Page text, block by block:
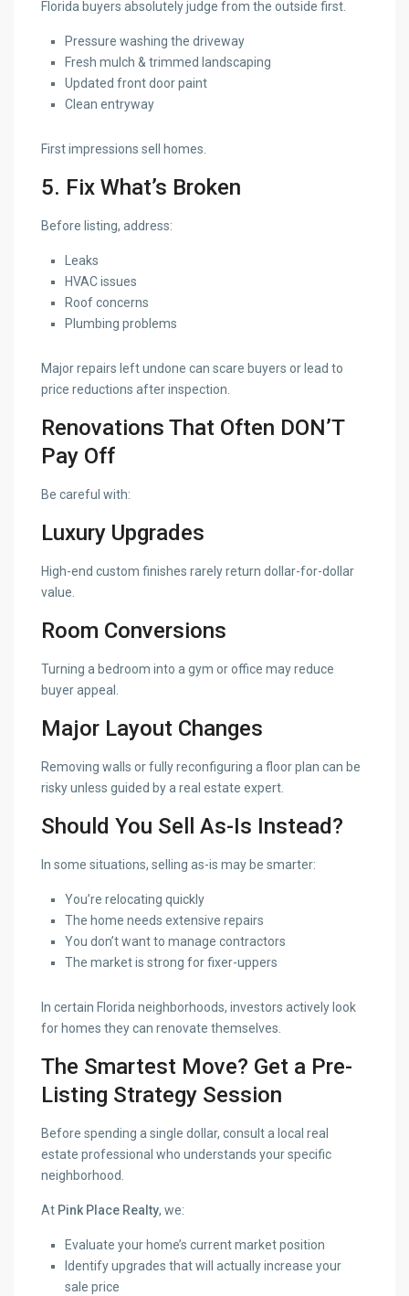
Florida buyers absolutely judge from the outside first.
Pressure washing the driveway
Fresh mulch & trimmed landscaping
Updated front door paint
Clean entryway
First impressions sell homes.
5. Fix What’s Broken
Before listing, address:
Leaks
HVAC issues
Roof concerns
Plumbing problems
Major repairs left undone can scare buyers or lead to
price reductions after inspection.
Renovations That Often DON’T
Pay Off
Be careful with:
Luxury Upgrades
High-end custom finishes rarely return dollar-for-dollar
value.
Room Conversions
Turning a bedroom into a gym or office may reduce
buyer appeal.
Major Layout Changes
Removing walls or fully reconfiguring a floor plan can be
risky unless guided by a real estate expert.
Should You Sell As-Is Instead?
In some situations, selling as-is may be smarter:
You’re relocating quickly
The home needs extensive repairs
You don’t want to manage contractors
The market is strong for fixer-uppers
In certain Florida neighborhoods, investors actively look
for homes they can renovate themselves.
The Smartest Move? Get a Pre-
Listing Strategy Session
Before spending a single dollar, consult a local real
estate professional who understands your specific
neighborhood.
At Pink Place Realty, we:
Evaluate your home’s current market position
Identify upgrades that will actually increase your
sale price